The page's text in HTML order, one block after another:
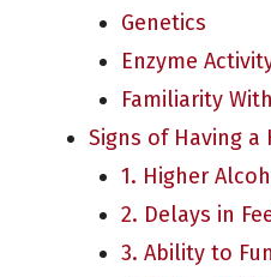
Genetics
Enzyme
Familiarity
Signs of Having a
1. Higher
2. Delays in
3. Ability to